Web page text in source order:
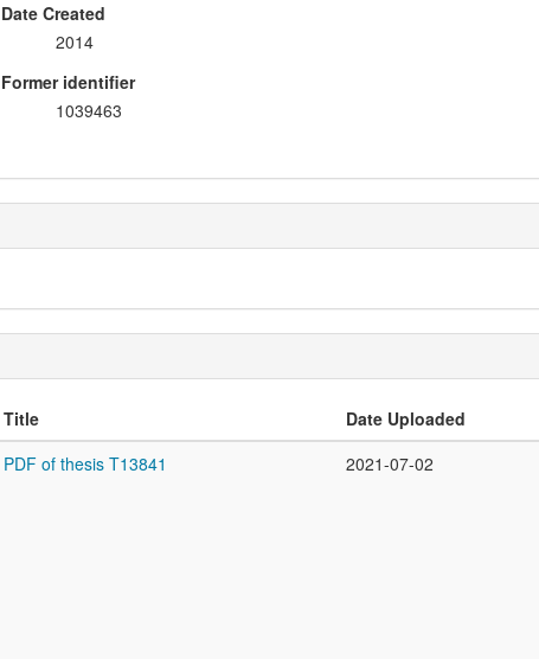
Date Created
2014
Former identifier
1039463
Title Date Uploaded
PDF of thesis T13841
2021-07-02